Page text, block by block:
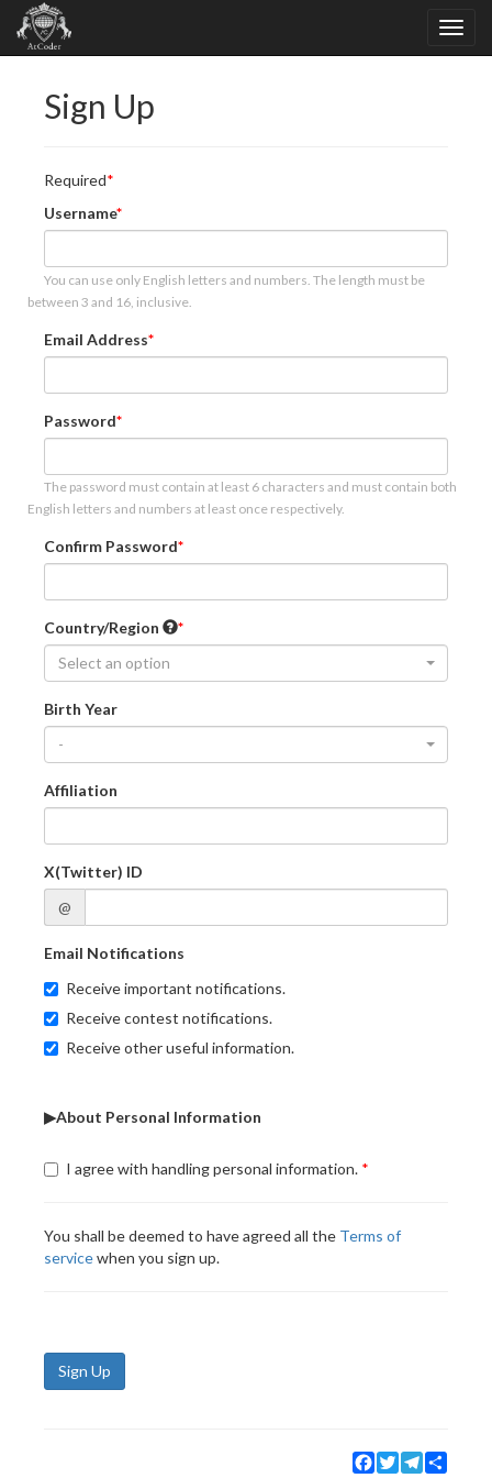
Sign Up
Required
Username
You can use only English letters and numbers. The length must be
between 3 and 16, inclusive.
Email Address
Password
The password must contain at least 6 characters and must contain both
English letters and numbers at least once respectively.
Confirm Password
Country/Region
Select an option
Birth Year
-
Affiliation
X(Twitter) ID
@
Email Notifications
Receive important notifications.
Receive contest notifications.
Receive other useful information.
▶About Personal Information
I agree with handling personal information.
You shall be deemed to have agreed all the Terms of
servicewhen you sign up.
Sign Up
Facebook
TwitterTelegram